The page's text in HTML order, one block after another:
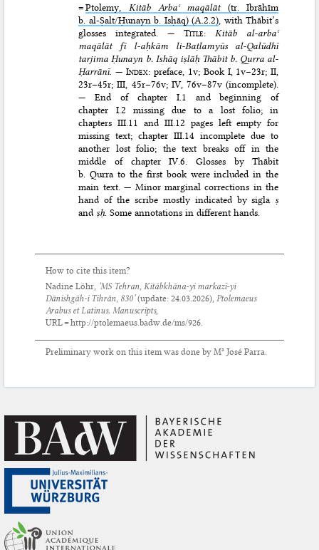
=Ptolemy, Kitāb Arbaʿ maqālāt(tr. Ibrāhīm
b. al-Ṣalt/Ḥunayn b. Isḥāq) (A.2.2) , with Thābit’s
glosses integrated. —Title: Kitāb al-arbaʿ
maqālāt fī l-aḥkām li-Baṭlamyūs al-Qalūdhī
tarjima Ḥunayn b. Ishāq iṣlāḥ Thābit b. Qurra al-
Ḥarrānī. —Index: preface, 1v; Book I, 1v–23r; II,
23r–45r; III, 45r–76v; IV, 76v–87v (incomplete).
— End of chapter I.1 and beginning of
chapter I.2 missing due to a lost folio; in
chapters III.11 and III.12 pages left empty for
missing text; chapter III.14 incomplete due to
another lost folio; the text breaks off in the
middle of chapter IV.6. Glosses by Thābit
b. Qurra to the first book were included in the
main text. — Minor marginal corrections in the
hand of the scribe mostly indicated by sigla ṣ
and ṣḥ. Some annotations in different hands.
How to cite this item?
Nadine Löhr, ‘MS Tehran, Kitābkhāna-yi markazī-yi
Dānishgāh-i Tihrān, 830’(update:24.03.2026),Ptolemaeus
Arabus et Latinus. Manuscripts,
URL = http://ptolemaeus.badw.de/ms/926.
Preliminary work on this item was done by Mª José Parra.